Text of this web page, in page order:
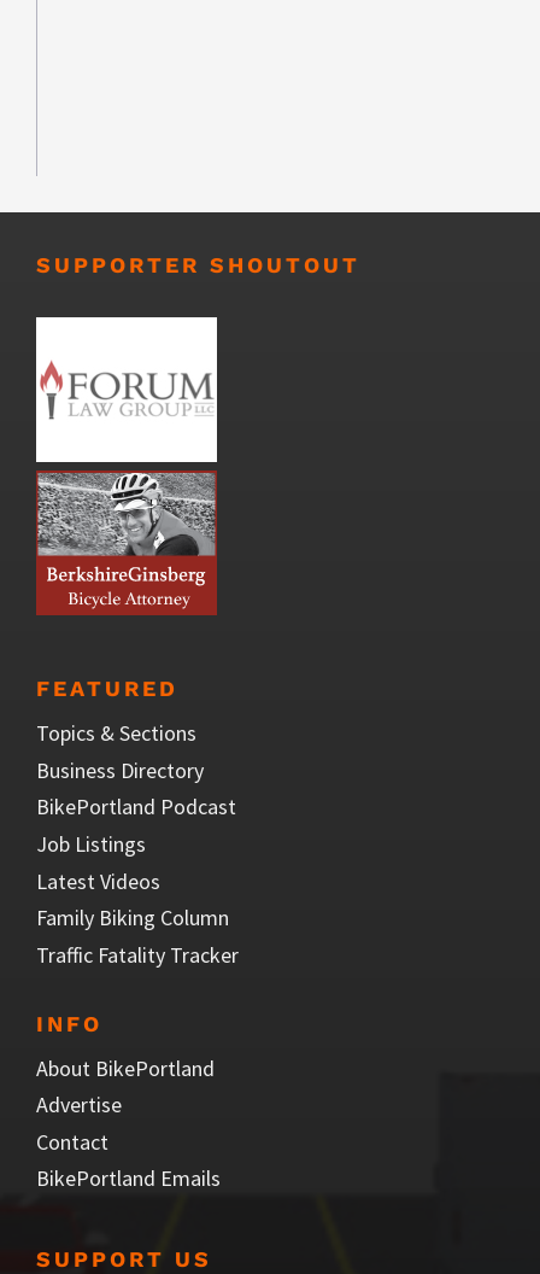
SUPPORTER SHOUTOUT
FEATURED
Topics & Sections
Business Directory
BikePortland Podcast
Job Listings
Latest Videos
Family Biking Column
Traffic Fatality Tracker
INFO
About BikePortland
Advertise
Contact
BikePortland Emails
SUPPORT US